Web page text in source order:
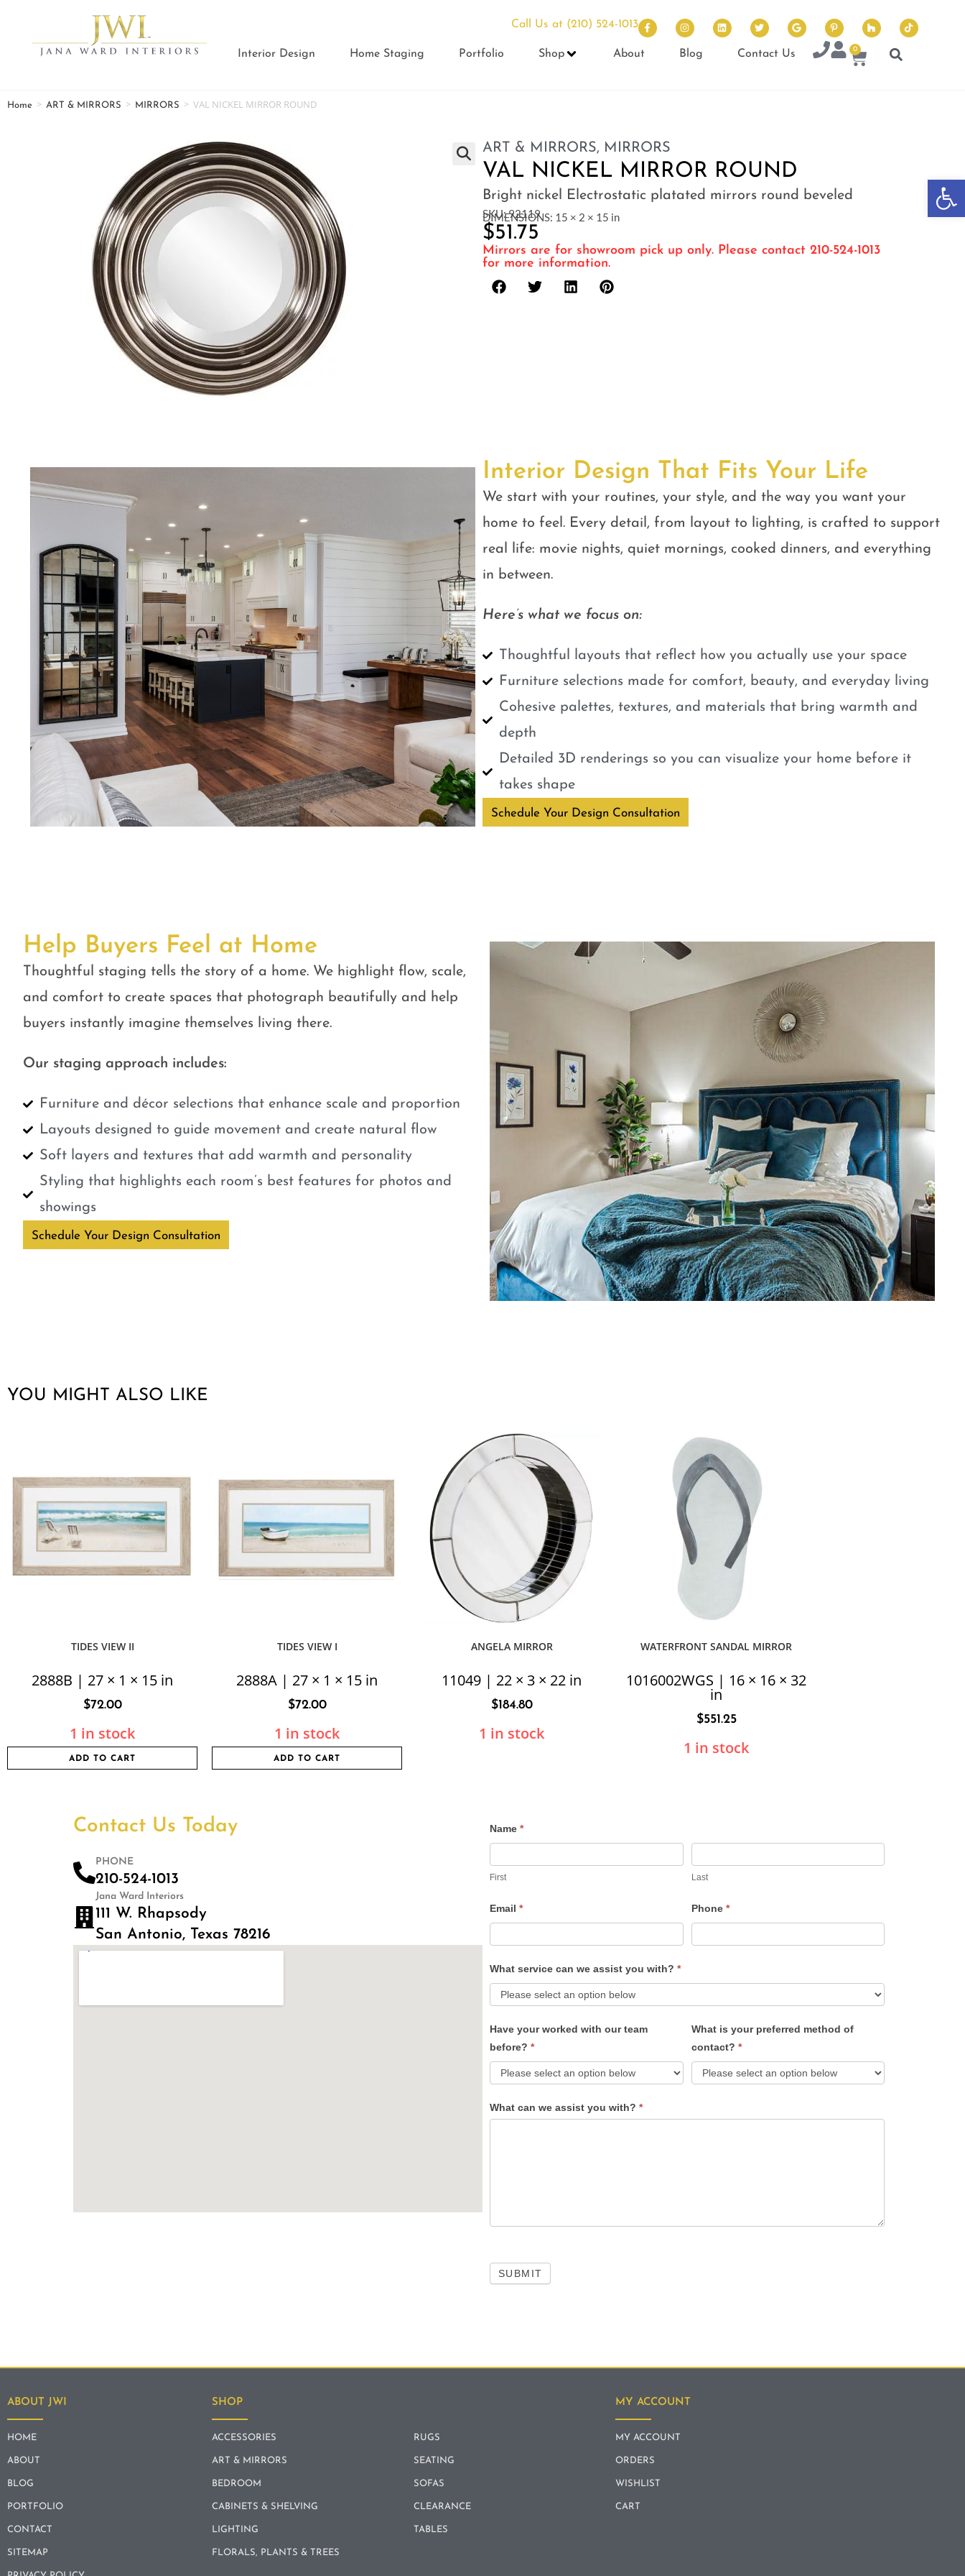
Call Us at (210) 524-1013
Interior Design Home Staging Portfolio Shop About Blog Contact Us 0
Home > ART & MIRRORS > MIRRORS > VAL NICKEL MIRROR ROUND
ART & MIRRORS, MIRRORS
VAL NICKEL MIRROR ROUND
Bright nickel Electrostatic platated mirrors round beveled
SKU: 92119
DIMENSIONS: 15 × 2 × 15 in
$51.75
Mirrors are for showroom pick up only. Please contact 210-524-1013
for more information.
Interior Design That Fits Your Life
We start with your routines, your style, and the way you want your
home to feel. Every detail, from layout to lighting, is crafted to support
real life: movie nights, quiet mornings, cooked dinners, and everything
in between.
Here’s what we focus on:
Thoughtful layouts that reflect how you actually use your space
Furniture selections made for comfort, beauty, and everyday living
Cohesive palettes, textures, and materials that bring warmth and
depth
Detailed 3D renderings so you can visualize your home before it
takes shape
Schedule Your Design Consultation
Help Buyers Feel at Home
Thoughtful staging tells the story of a home. We highlight flow, scale,
and comfort to create spaces that photograph beautifully and help
buyers instantly imagine themselves living there.
Our staging approach includes:
Furniture and décor selections that enhance scale and proportion
Layouts designed to guide movement and create natural flow
Soft layers and textures that add warmth and personality
Styling that highlights each room’s best features for photos and
showings
Schedule Your Design Consultation
YOU MIGHT ALSO LIKE
TIDES VIEW II
2888B | 27 × 1 × 15 in
$72.00
1 in stock
ADD TO CART
TIDES VIEW I
2888A | 27 × 1 × 15 in
$72.00
1 in stock
ADD TO CART
ANGELA MIRROR
11049 | 22 × 3 × 22 in
$184.80
1 in stock
WATERFRONT SANDAL MIRROR
1016002WGS | 16 × 16 × 32
in
$551.25
1 in stock
Contact Us Today
PHONE
210-524-1013
Jana Ward Interiors
111 W. Rhapsody
San Antonio, Texas 78216
Contact
Name *
First Last
Email * Phone *
What service can we assist you with? *
Have your worked with our team
before? *
What is your preferred method of
contact? *
What can we assist you with? *
SUBMIT
ABOUT JWI
HOME
ABOUT
BLOG
PORTFOLIO
CONTACT
SITEMAP
SHOP
ACCESSORIES
ART & MIRRORS
BEDROOM
CABINETS & SHELVING
LIGHTING
FLORALS, PLANTS & TREES
RUGS
SEATING
SOFAS
CLEARANCE
TABLES
MY ACCOUNT
MY ACCOUNT
ORDERS
WISHLIST
CART